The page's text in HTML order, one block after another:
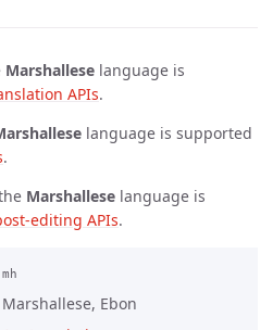
Marshallese language is
APIs.
language is supported
.
Marshallese language is
editing APIs.
mh
Marshallese, Ebon